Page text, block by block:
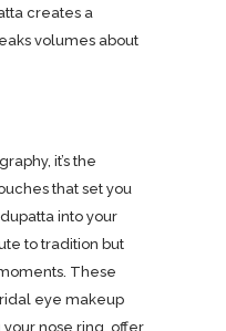
creates a
volumes about
it’s the
that set you
into your
to tradition but
These
eye makeup
nose ring, offer